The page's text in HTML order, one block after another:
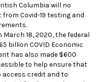
Columbia will no
from Covid-19 testing and
March 18, 2020, the federal
billion COVID Economic
has also made $600
to help ensure that
credit and to